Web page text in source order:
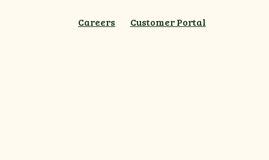
Careers Customer Portal